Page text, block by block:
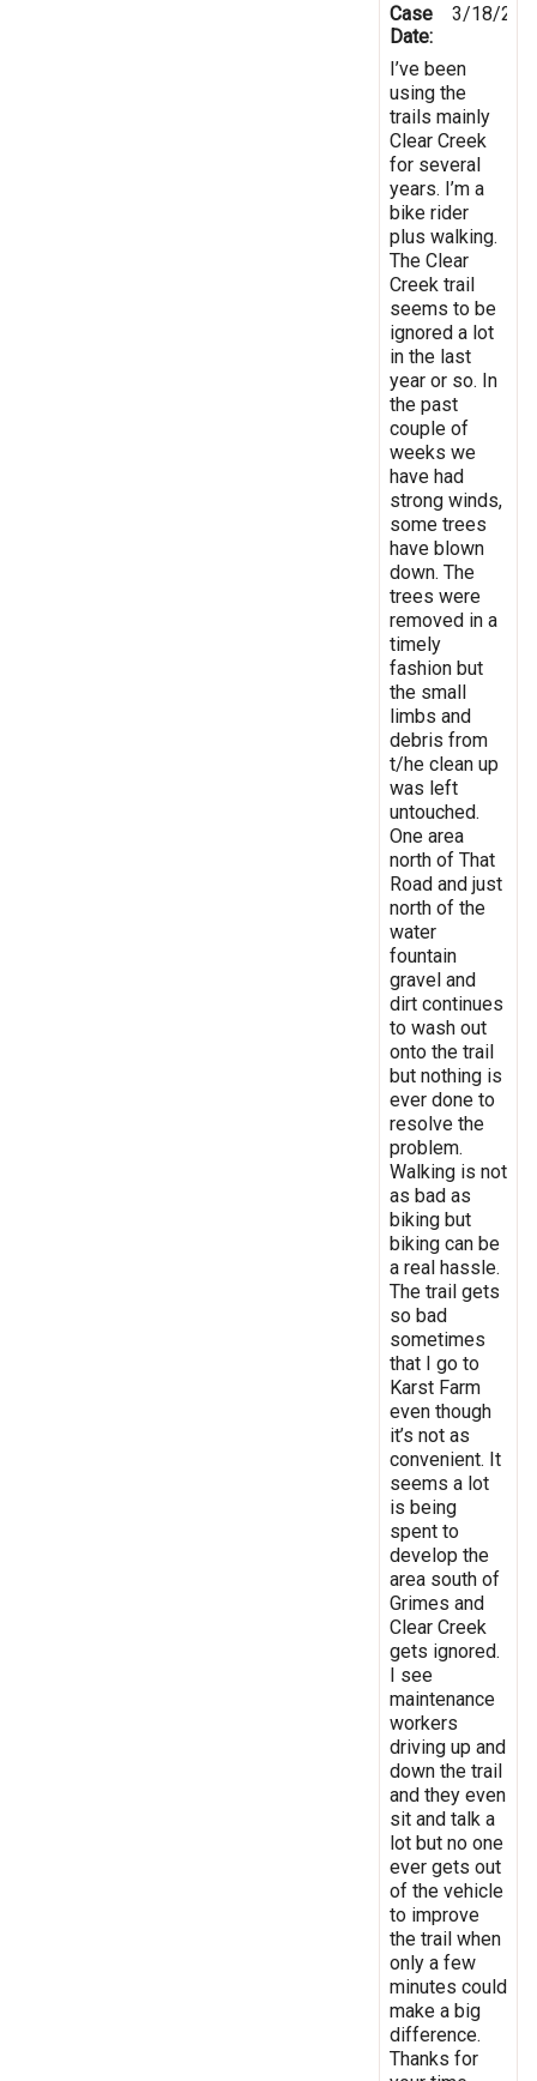
Case
Date:
3/18/
I’ve been
using the
trails mainly
Clear Creek
for several
years. I’m a
bike rider
plus walking.
The Clear
Creek trail
seems to be
ignored a lot
in the last
year or so. In
the past
couple of
weeks we
have had
strong winds,
some trees
have blown
down. The
trees were
removed in a
timely
fashion but
the small
limbs and
debris from
t/he clean up
was left
untouched.
One area
north of That
Road and just
north of the
water
fountain
gravel and
dirt continues
to wash out
onto the trail
but nothing is
ever done to
resolve the
problem.
Walking is not
as bad as
biking but
biking can be
a real hassle.
The trail gets
so bad
sometimes
that I go to
Karst Farm
even though
it’s not as
convenient. It
seems a lot
is being
spent to
develop the
area south of
Grimes and
Clear Creek
gets ignored.
I see
maintenance
workers
driving up and
down the trail
and they even
sit and talk a
lot but no one
ever gets out
of the vehicle
to improve
the trail when
only a few
minutes could
make a big
difference.
Thanks for